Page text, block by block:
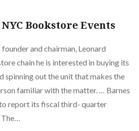
Bookstore Events
founder and chairman, Leonard
chain he is interested in buying its
spinning out the unit that makes the
familiar with the matter. … Barnes
report its fiscal third- quarter
The…